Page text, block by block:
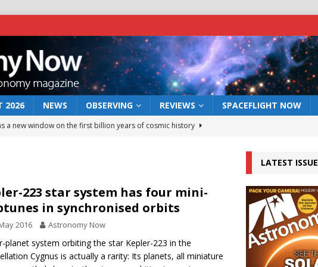
2026 NEWS OBSERVING REVIEWS SPACEFLIGHT NOW
a new window on the first billion years of cosmic history
act: the wind that could kill a galaxy
rover may land in the remains of a vast ancient water system
preserves record of life’s building blocks
lunar impact: More than a new crater NEWS
223 star system has four mini-
in synchronised orbits
2016 Astronomy Now
planet system orbiting the star Kepler-223 in the
Cygnus is actually a rarity: Its planets, all miniature
LATEST ISSUE